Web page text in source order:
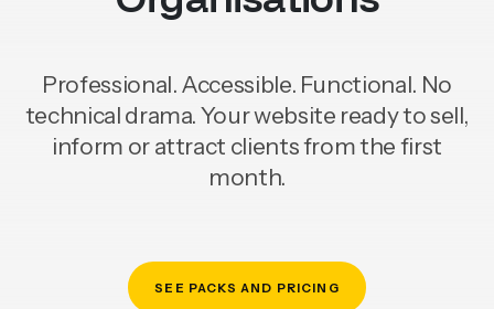
Professional. Accessible. Functional. No
technical drama. Your website ready to sell,
inform or attract clients from the first
month.
SEE PACKS AND PRICING